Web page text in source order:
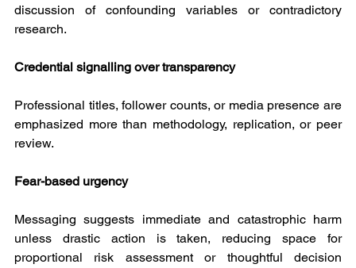
discussion of confounding variables or contradictory
research.
Credential signalling over transparency
Professional titles, follower counts, or media presence are
emphasized more than methodology, replication, or peer
review.
Fear-based urgency
Messaging suggests immediate and catastrophic harm
unless drastic action is taken, reducing space for
proportional risk assessment or thoughtful decision